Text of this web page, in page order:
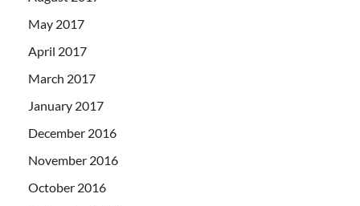
May 2017
April 2017
March 2017
January 2017
December 2016
November 2016
October 2016